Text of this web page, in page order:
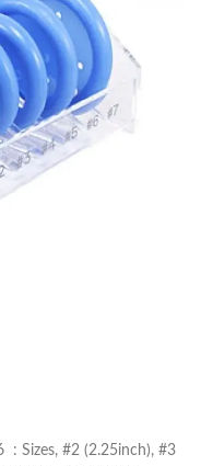
: Sizes, #2 (2.25inch), #3